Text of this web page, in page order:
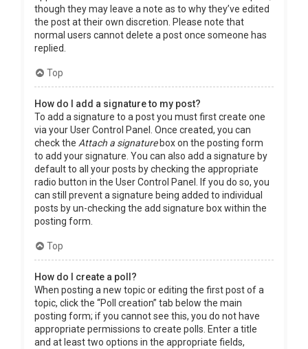
though they may leave a note as to why they’ve edited
the post at their own discretion. Please note that
normal users cannot delete a post once someone has
replied.
Top
How do I add a signature to my post?
To add a signature to a post you must first create one
via your User Control Panel. Once created, you can
check the Attach a signaturebox on the posting form
to add your signature. You can also add a signature by
default to all your posts by checking the appropriate
radio button in the User Control Panel. If you do so, you
can still prevent a signature being added to individual
posts by un-checking the add signature box within the
posting form.
Top
How do I create a poll?
When posting a new topic or editing the first post of a
topic, click the “Poll creation” tab below the main
posting form; if you cannot see this, you do not have
appropriate permissions to create polls. Enter a title
and at least two options in the appropriate fields,